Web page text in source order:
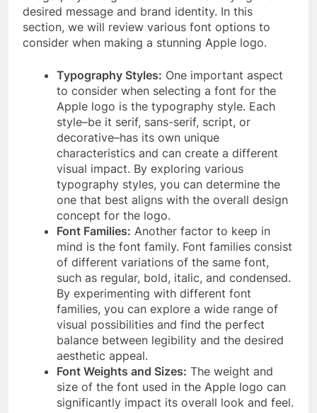
desired message and brand identity. In this
section, we will review various font options to
consider when making a stunning Apple logo.
Typography Styles: One important aspect
to consider when selecting a font for the
Apple logo is the typography style. Each
style–be it serif, sans-serif, script, or
decorative–has its own unique
characteristics and can create a different
visual impact. By exploring various
typography styles, you can determine the
one that best aligns with the overall design
concept for the logo.
Font Families: Another factor to keep in
mind is the font family. Font families consist
of different variations of the same font,
such as regular, bold, italic, and condensed.
By experimenting with different font
families, you can explore a wide range of
visual possibilities and find the perfect
balance between legibility and the desired
aesthetic appeal.
Font Weights and Sizes: The weight and
size of the font used in the Apple logo can
significantly impact its overall look and feel.